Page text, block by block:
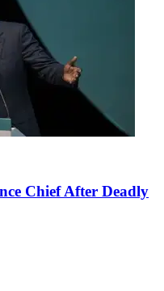
Chief After Deadly